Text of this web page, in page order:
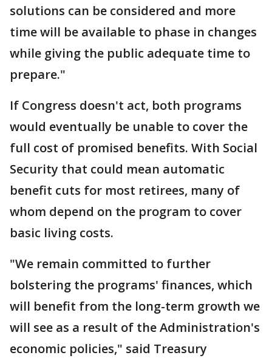
solutions can be considered and more
time will be available to phase in changes
while giving the public adequate time to
prepare."
If Congress doesn't act, both programs
would eventually be unable to cover the
full cost of promised benefits. With Social
Security that could mean automatic
benefit cuts for most retirees, many of
whom depend on the program to cover
basic living costs.
"We remain committed to further
bolstering the programs' finances, which
will benefit from the long-term growth we
will see as a result of the Administration's
economic policies," said Treasury